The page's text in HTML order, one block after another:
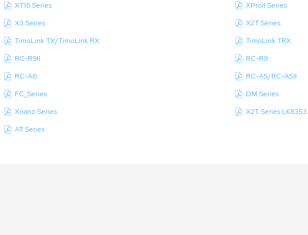
XT16 Series
XProII Series
X3 Series
X2T Series
TimoLink TX/TimoLink RX
TimoLink TRX
RC-R9II
RC-R9
RC-A6
RC-A5/RC-A5II
FC_Series
DM Series
Xnano Series
X2T Series LK8353
AT Series